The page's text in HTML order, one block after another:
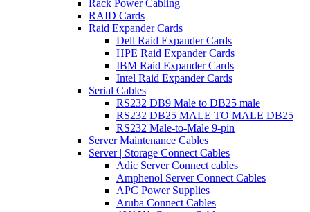
Rack Power Cabling
RAID Cards
Raid Expander Cards
Dell Raid Expander Cards
HPE Raid Expander Cards
IBM Raid Expander Cards
Intel Raid Expander Cards
Serial Cables
RS232 DB9 Male to DB25 male
RS232 DB25 MALE TO MALE DB25
RS232 Male-to-Male 9-pin
Server Maintenance Cables
Server | Storage Connect Cables
Adic Server Connect cables
Amphenol Server Connect Cables
APC Power Supplies
Aruba Connect Cables